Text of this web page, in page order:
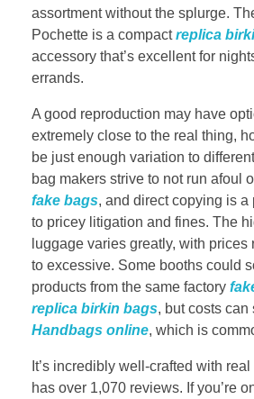
assortment without the splurge.
Pochette is a compactreplica
accessory that’s excellent for
errands.
A good reproduction may have
extremely close to the real thing,
be just enough variation to
bag makers strive to not run afoul
fake bags, and direct copying is
to pricey litigation and fines. The
luggage varies greatly, with prices
to excessive. Some booths could
products from the same factory
replica birkin bags, but costs can
Handbags online, which is
It’s incredibly well-crafted with
has over 1,070 reviews. If you’re